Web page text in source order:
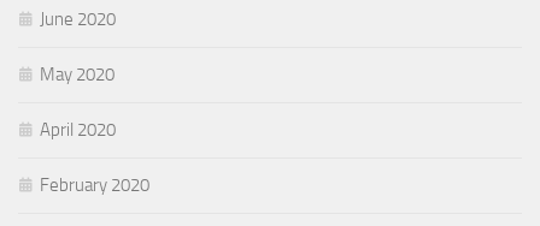
June 2020
May 2020
April 2020
February 2020